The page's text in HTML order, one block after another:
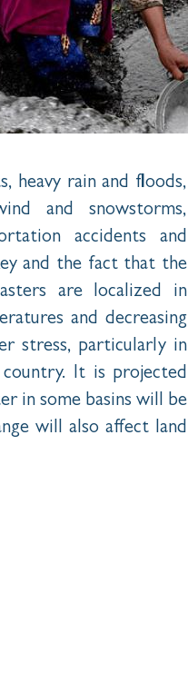
heavy rain and floods,
and snowstorms,
accidents and
and the fact that the
are localized in
and decreasing
stress, particularly in
It is projected
in some basins will be
will also affect land